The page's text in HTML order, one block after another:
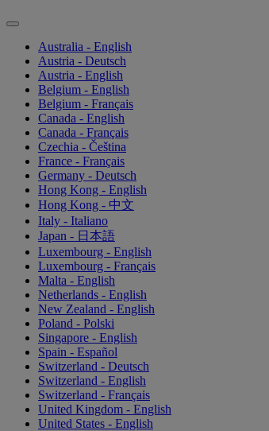
Australia - English
Austria - Deutsch
Austria - English
Belgium - English
Belgium - Français
Canada - English
Canada - Français
Czechia - Čeština
France - Français
Germany - Deutsch
Hong Kong - English
Hong Kong - 中文
Italy - Italiano
Japan - 日本語
Luxembourg - English
Luxembourg - Français
Malta - English
Netherlands - English
New Zealand - English
Poland - Polski
Singapore - English
Spain - Español
Switzerland - Deutsch
Switzerland - English
Switzerland - Français
United Kingdom - English
United States - English